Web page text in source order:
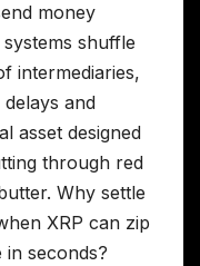
money
shuffle
intermediaries,
and
asset designed
through red
Why settle
XRP can zip
seconds?